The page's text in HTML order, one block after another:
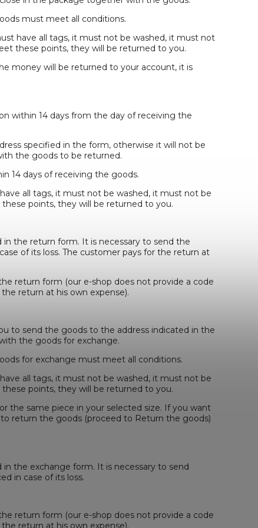
must meet all conditions.
have all tags, it must not be washed, it must not
these points, they will be returned to you.
money will be returned to your account, it is
within 14 days from the day of receiving the
specified in the form, otherwise it will not be
the goods to be returned.
14 days of receiving the goods.
all tags, it must not be washed, it must not be
points, they will be returned to you.
the return form. It is necessary to send the
of its loss. The customer pays for the return at
return form (our e-shop does not provide a code
return at his own expense).
to send the goods to the address indicated in the
the goods for exchange.
for exchange must meet all conditions.
all tags, it must not be washed, it must not be
points, they will be returned to you.
the same piece in your selected size. If you want
return the goods (proceed to Return the goods)
the exchange form. It is necessary to send
in case of its loss.
return form (our e-shop does not provide a code
return at his own expense).